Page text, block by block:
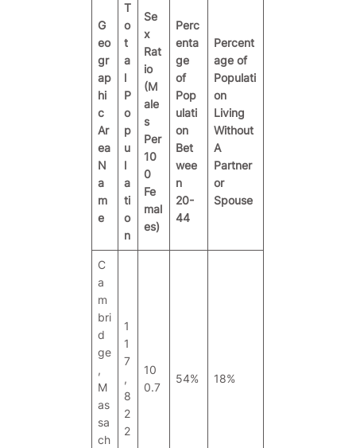
G
eo
gr
ap
hi
c
Ar
ea
N
a
m
e
T
o
t
a
l
P
o
p
u
l
a
ti
o
n
Se
x
Rat
io
(M
ale
s
Per
10
0
Fe
mal
es)
Perc
enta
ge
of
Pop
ulati
on
Bet
wee
n
20-
44
Percent
age of
Populati
on
Living
Without
A
Partner
or
Spouse
C
a
m
bri
d
ge
,
M
as
sa
ch
1
1
7
,
8
2
2
10
0.7
54% 18%